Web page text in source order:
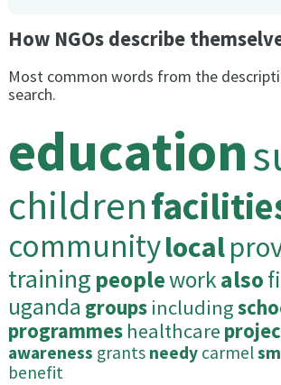
How NGOs describe
Most common words from the
search.
education
children
communitylocal
training peopleworkalso
uganda groups including
programmes healthcare
awareness grants needy carmel
benefit